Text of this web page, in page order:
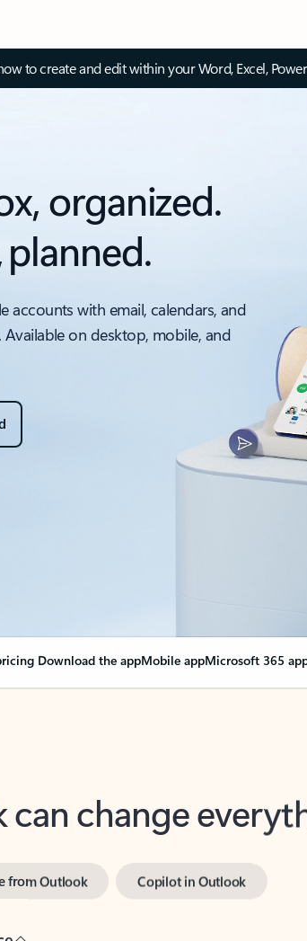
to create and edit within your Word, Excel,
organized.
planned.
accounts with email, calendars, and
on desktop, mobile, and
Download the appMobile appMicrosoft 365
can change
Copilot in Outlook